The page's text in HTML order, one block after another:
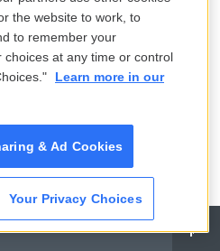
a tragic story of an 11-
named Roman Lopez.
what the rules in
was being home-
simple answer - there are
is one of the 11 so-called
where parents are,
to tell anyone they're
the website to work, to
to remember your
at any time or control
Learn more in our
& Ad Cookies
Your Privacy Choices